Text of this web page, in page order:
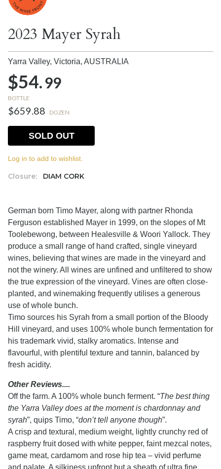
2023 Mayer Syrah
Yarra Valley, Victoria, AUSTRALIA
$54.99
BOTTLE
$659.88 DOZEN
Closure: DIAM CORK
SOLD OUT
Log in to add to wishlist.
German born Timo Mayer, along with partner Rhonda
Ferguson established Mayer in 1999, on the slopes of Mt
Toolebewong, between Healesville & Woori Yallock. They
produce a small range of hand crafted, single vineyard
wines, believing that wines are made in the vineyard and
not the winery. All wines are unfined and unfiltered to show
the true expression of the vineyard. Vines are often close-
planted, and winemaking frequently utilises a generous
use of whole bunch.
Timo sources his Syrah from a small portion of the Bloody
Hill vineyard, and uses 100% whole bunch fermentation for
his trademark vivid, stalky aromatics. Intense and
flavourful, with plentiful texture and tannin, balanced by
fresh acidity.
Other Reviews....
Off the farm. A 100% whole bunch ferment. “The best thing
the Yarra Valley does at the moment is chardonnay and
syrah”, quips Timo, “don’t tell anyone though”.
A crisp and textural, medium weight, lightly crunchy red of
raspberry fruit dosed with white pepper, faint mezcal notes,
game meat, cardamom and rose hip tea – vivid perfume
and palate. A silkiness upfront but a sheath of ultra fine,